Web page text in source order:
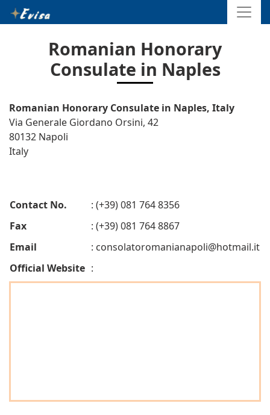
Romanian Honorary
Consulate in Naples
Romanian Honorary Consulate in Naples, Italy
Via Generale Giordano Orsini, 42
80132 Napoli
Italy
Contact No.
: (+39) 081 764 8356
Fax
: (+39) 081 764 8867
Email
: consolatoromanianapoli@hotmail.it
Official Website :